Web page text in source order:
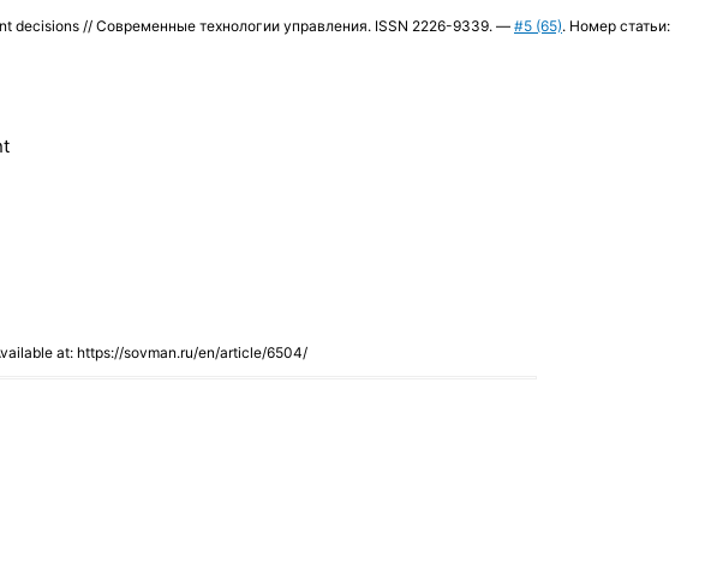
decisions // Современные технологии управления. ISSN 2226-9339. — #5 (65). Номер статьи:
at: https://sovman.ru/en/article/6504/